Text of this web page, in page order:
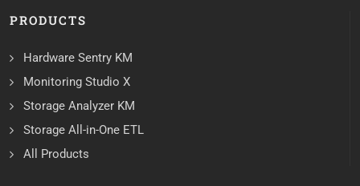
PRODUCTS
Hardware Sentry KM
Monitoring Studio X
Storage Analyzer KM
Storage All-in-One ETL
All Products